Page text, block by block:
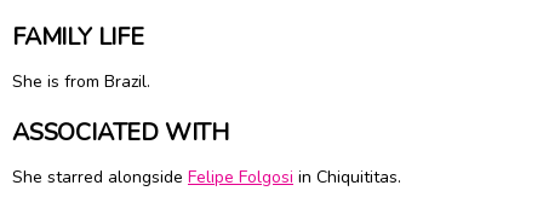
FAMILY LIFE
She is from Brazil.
ASSOCIATED WITH
She starred alongside Felipe Folgosi in Chiquititas.